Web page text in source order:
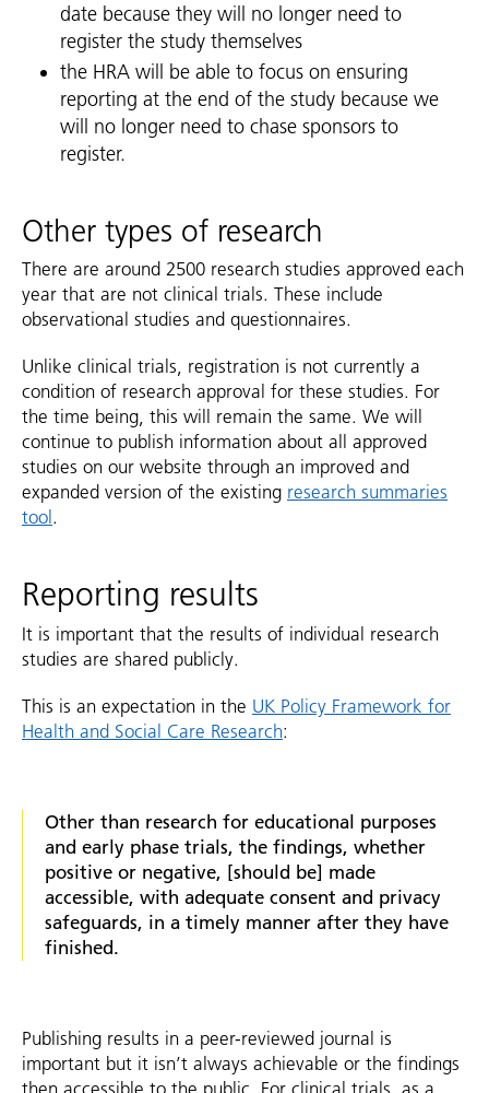
date because they will no longer need to
register the study themselves
the HRA will be able to focus on ensuring
reporting at the end of the study because we
will no longer need to chase sponsors to
register.
Other types of research
There are around 2500 research studies approved each
year that are not clinical trials. These include
observational studies and questionnaires.
Unlike clinical trials, registration is not currently a
condition of research approval for these studies. For
the time being, this will remain the same. We will
continue to publish information about all approved
studies on our website through an improved and
expanded version of the existing research summaries
tool.
Reporting results
It is important that the results of individual research
studies are shared publicly.
This is an expectation in the UK Policy Framework for
Health and Social Care Research:
Other than research for educational purposes
and early phase trials, the findings, whether
positive or negative, [should be] made
accessible, with adequate consent and privacy
safeguards, in a timely manner after they have
finished.
Publishing results in a peer-reviewed journal is
important but it isn’t always achievable or the findings
then accessible to the public. For clinical trials, as a